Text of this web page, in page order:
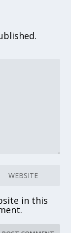
in this